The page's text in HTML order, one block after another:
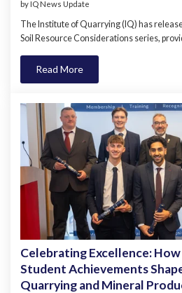
by IQ News Update
The Institute of Quarrying (IQ) has
Soil Resource Considerations series,
Read More
Celebrating Excellence:
Student Achievements
Quarrying and Mineral